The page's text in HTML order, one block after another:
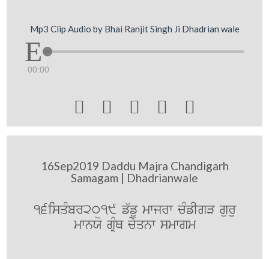
Mp3 Clip Audio by Bhai Ranjit Singh Ji Dhadrian wale
00:00
    
16Sep2019 Daddu Majra Chandigarh
Samagam | Dhadrianwale
16isqMbr2019 f`fU mwjrw cMfIgV guru
mwnXo gRMQ cyqnw smwgm